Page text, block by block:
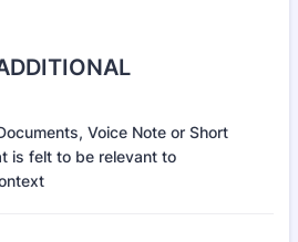
Voice Note or Short
is felt to be relevant to